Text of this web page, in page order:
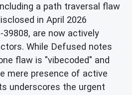
a path traversal flaw
in April 2026
39808, are now actively
While Defused notes
flaw is "vibecoded" and
mere presence of active
underscores the urgent